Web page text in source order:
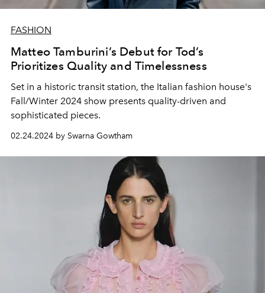
FASHION
Matteo Tamburini’s Debut for Tod’s
Prioritizes Quality and Timelessness
Set in a historic transit station, the Italian fashion house's
Fall/Winter 2024 show presents quality-driven and
sophisticated pieces.
02.24.2024 by Swarna Gowtham